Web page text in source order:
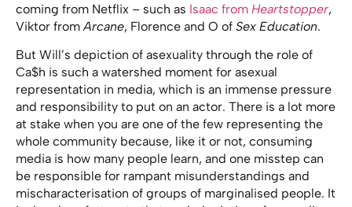
coming from Netflix – such as Isaac from Heartstopper,
Viktor from Arcane, Florence and O of Sex Education.
But Will’s depiction of asexuality through the role of
Ca$h is such a watershed moment for asexual
representation in media, which is an immense pressure
and responsibility to put on an actor. There is a lot more
at stake when you are one of the few representing the
whole community because, like it or not, consuming
media is how many people learn, and one misstep can
be responsible for rampant misunderstandings and
mischaracterisation of groups of marginalised people. It